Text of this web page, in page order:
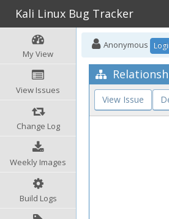
Kali Linux Bug Tracker
My View
View Issues
Change Log
Weekly Images
Build Logs
Anonymous
View Issue